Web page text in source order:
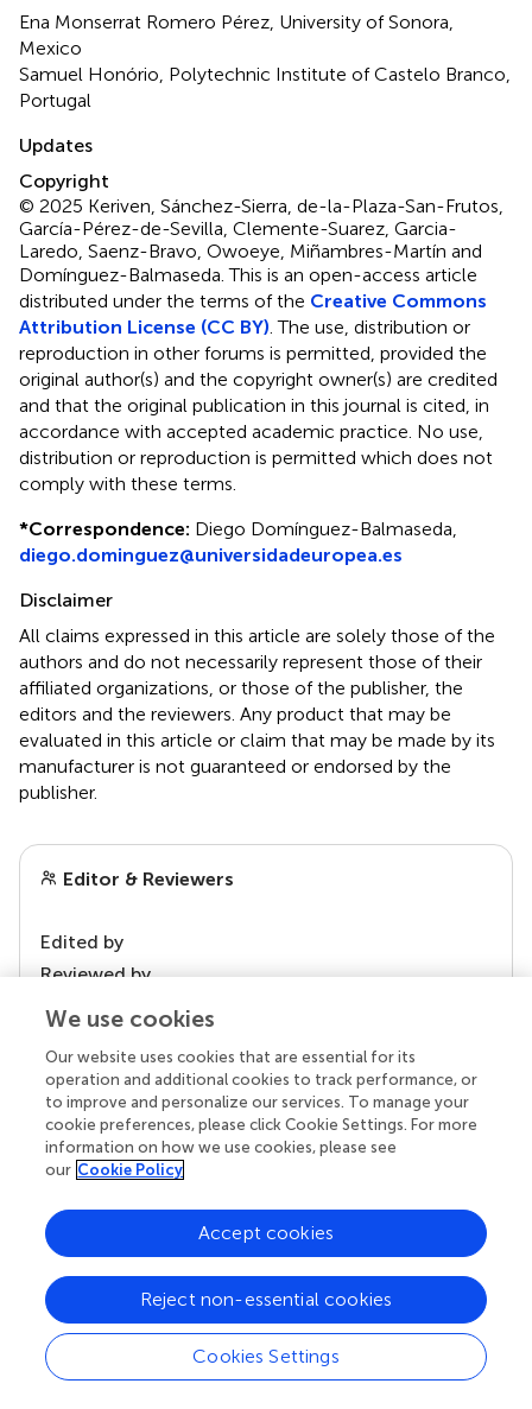
Ena Monserrat Romero Pérez, University of Sonora,
Mexico
Samuel Honório, Polytechnic Institute of Castelo Branco,
Portugal
Updates
Copyright
© 2025 Keriven, Sánchez-Sierra, de-la-Plaza-San-Frutos,
García-Pérez-de-Sevilla, Clemente-Suarez, Garcia-
Laredo, Saenz-Bravo, Owoeye, Miñambres-Martín and
Domínguez-Balmaseda.This is an open-access article
distributed under the terms of the Creative Commons
Attribution License (CC BY) . The use, distribution or
reproduction in other forums is permitted, provided the
original author(s) and the copyright owner(s) are credited
and that the original publication in this journal is cited, in
accordance with accepted academic practice. No use,
distribution or reproduction is permitted which does not
comply with these terms.
*Correspondence: Diego Domínguez-Balmaseda,
diego.dominguez@universidadeuropea.es
Disclaimer
All claims expressed in this article are solely those of the
authors and do not necessarily represent those of their
affiliated organizations, or those of the publisher, the
editors and the reviewers. Any product that may be
evaluated in this article or claim that may be made by its
manufacturer is not guaranteed or endorsed by the
publisher.
Editor & Reviewers
Edited by
Reviewed by
our impact
Your research is the real superpower
Behind each article we publish stands a team of
We use cookies
Our website uses cookies that are essential for its
operation and additional cookies to track performance, or
to improve and personalize our services. To manage your
cookie preferences, please click Cookie Settings. For more
information on how we use cookies, please see
our Cookie Policy
Cookies Settings
Reject non-essential cookies
Accept cookies